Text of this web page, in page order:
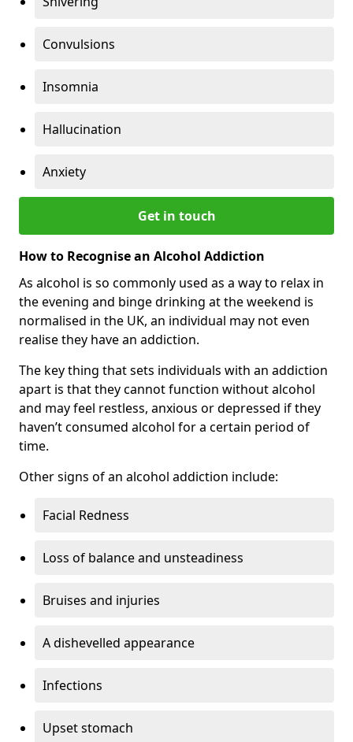
Convulsions
Insomnia
Hallucination
Anxiety
Get in touch
How to Recognise an Alcohol Addiction
As alcohol is so commonly used as a way to relax in
the evening and binge drinking at the weekend is
normalised in the UK, an individual may not even
realise they have an addiction.
The key thing that sets individuals with an addiction
apart is that they cannot function without alcohol
and may feel restless, anxious or depressed if they
haven’t consumed alcohol for a certain period of
time.
Other signs of an alcohol addiction include:
Facial Redness
Loss of balance and unsteadiness
Bruises and injuries
A dishevelled appearance
Infections
Upset stomach